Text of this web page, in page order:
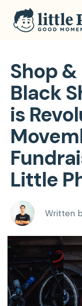
Shop
Black
is
Little
Written